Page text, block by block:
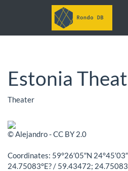
Estonia
Theater
© Alejandro - CC BY 2.0
Coordinates: 59°26′05″N
24.75083°E? / 59.43472;